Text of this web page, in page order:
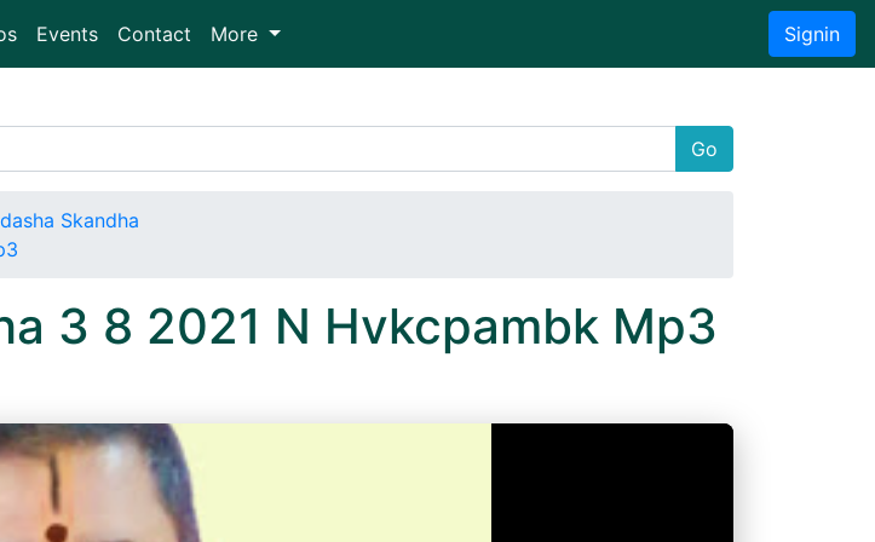
Events Contact More Signin
Go
Skandha
3 8 2021 N Hvkcpambk Mp3